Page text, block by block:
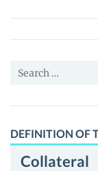
Tokenized
Stock
(PLUGon)
News
and
Guides
Search
DEFINITION OF
Collateral